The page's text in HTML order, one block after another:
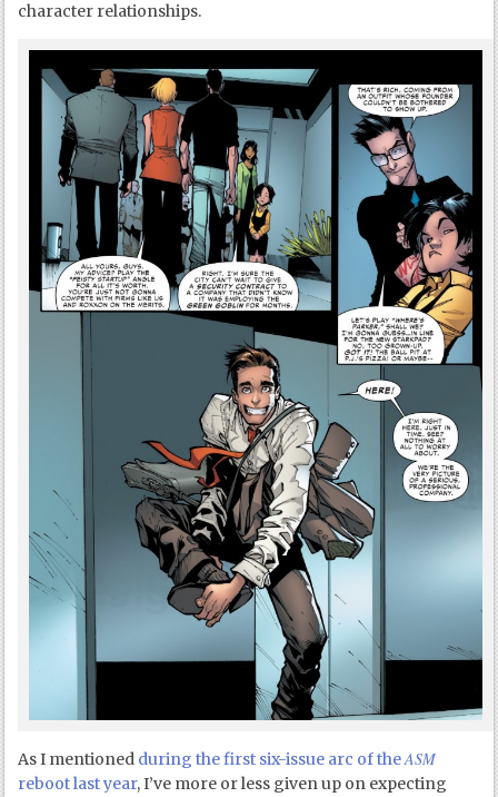
character relationships.
As I mentioned during the first six-issue arc of theASM
reboot last year, I’ve more or less given up on expecting